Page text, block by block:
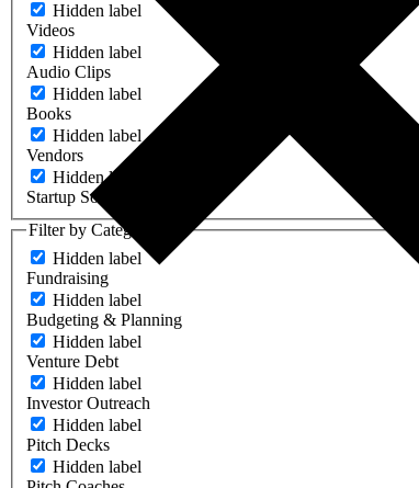
Hidden label
Videos
Hidden label
Audio Clips
Hidden label
Books
Hidden label
Vendors
Hidden label
Startup Software
Filter by Category
Hidden label
Fundraising
Hidden label
Budgeting & Planning
Hidden label
Venture Debt
Hidden label
Investor Outreach
Hidden label
Pitch Decks
Hidden label